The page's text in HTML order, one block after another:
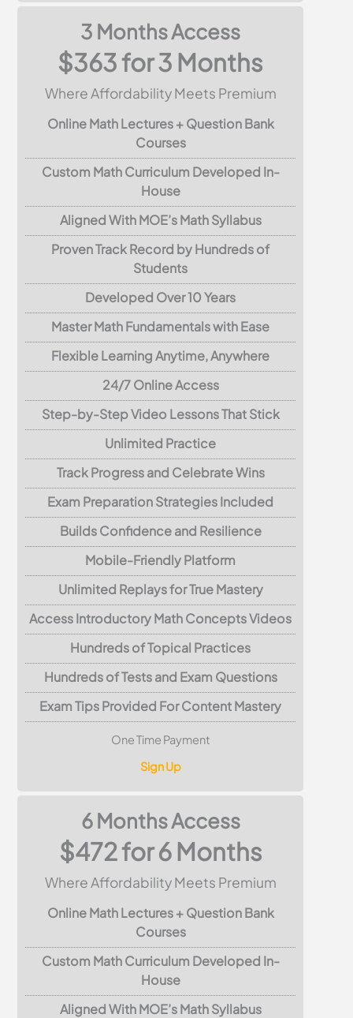
3 Months Access
$363 for 3 Months
Where Affordability Meets Premium
Online Math Lectures + Question Bank
Courses
Custom Math Curriculum Developed In-
House
Aligned With MOE’s Math Syllabus
Proven Track Record by Hundreds of
Students
Developed Over 10 Years
Master Math Fundamentals with Ease
Flexible Learning Anytime, Anywhere
24/7 Online Access
Step-by-Step Video Lessons That Stick
Unlimited Practice
Track Progress and Celebrate Wins
Exam Preparation Strategies Included
Builds Confidence and Resilience
Mobile-Friendly Platform
Unlimited Replays for True Mastery
Access Introductory Math Concepts Videos
Hundreds of Topical Practices
Hundreds of Tests and Exam Questions
Exam Tips Provided For Content Mastery
One Time Payment
Sign Up
6 Months Access
$472 for 6 Months
Where Affordability Meets Premium
Online Math Lectures + Question Bank
Courses
Custom Math Curriculum Developed In-
House
Aligned With MOE’s Math Syllabus